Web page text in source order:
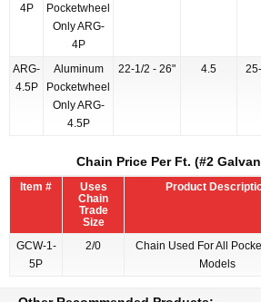
4P
Pocketwheel
Only ARG-
4P
ARG-
4.5P
Aluminum
Pocketwheel
Only ARG-
4.5P
22-1/2 - 26" 4.5
Chain Price Per Ft. (#2
Item #
Uses
Chain
Trade
Size
Product
GCW-1-
5P
2/0
Chain Used For All
Models